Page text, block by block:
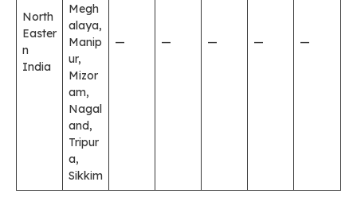
North
Easter
n
India
Megh
alaya,
Manip
ur,
Mizor
am,
Nagal
and,
Tripur
a,
Sikkim
— — — — —